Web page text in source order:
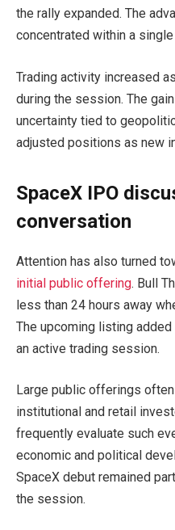
the rally expanded. The
concentrated within a
Trading activity increased
during the session. The
uncertainty tied to
adjusted positions as new
SpaceX IPO
conversation
Attention has also turned
initial public offering. Bull
less than 24 hours away
The upcoming listing
an active trading session.
Large public offerings
institutional and retail
frequently evaluate such
economic and political
SpaceX debut remained
the session.